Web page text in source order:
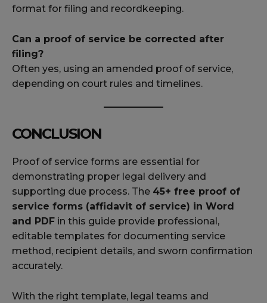
format for filing and recordkeeping.
Can a proof of service be corrected after
filing?
Often yes, using an amended proof of service,
depending on court rules and timelines.
CONCLUSION
Proof of service forms are essential for
demonstrating proper legal delivery and
supporting due process. The 45+ free proof of
service forms (affidavit of service) in Word
and PDF in this guide provide professional,
editable templates for documenting service
method, recipient details, and sworn confirmation
accurately.
With the right template, legal teams and